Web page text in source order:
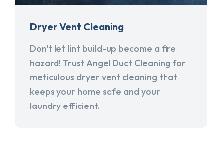
Dryer Vent Cleaning
Don't let lint build-up become a fire
hazard! Trust Angel Duct Cleaning for
meticulous dryer vent cleaning that
keeps your home safe and your
laundry efficient.